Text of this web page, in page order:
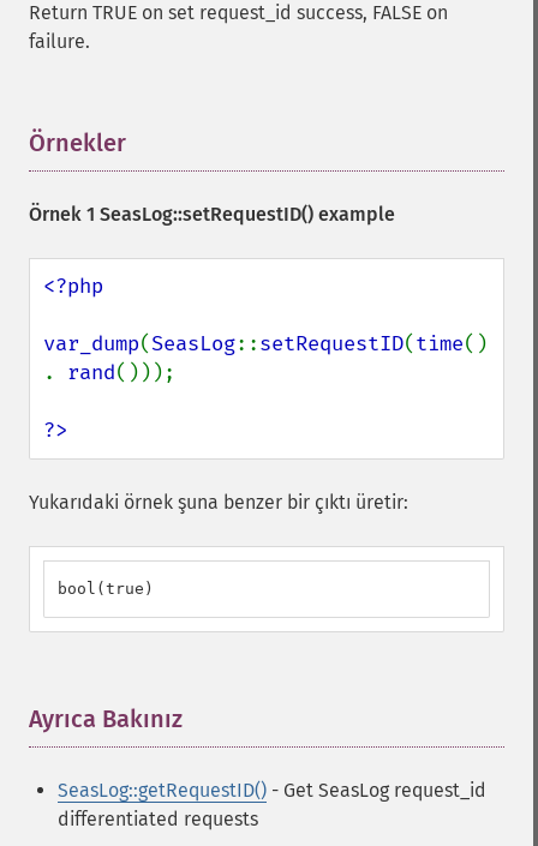
Return TRUE on set request_id success, FALSE on
failure.
Örnekler
Örnek 1 SeasLog::setRequestID() example
<?php
var_dump(SeasLog::setRequestID(time()
. rand()));
?>
Yukarıdaki örnek şuna benzer bir çıktı üretir:
bool(true)
Ayrıca Bakınız
SeasLog::getRequestID() - Get SeasLog request_id
differentiated requests